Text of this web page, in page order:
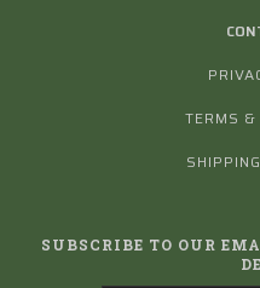
TERMS &
SUBSCRIBE TO OUR